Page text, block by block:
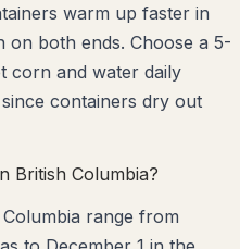
warm up faster in
on both ends. Choose a 5-
corn and water daily
containers dry out
British Columbia?
range from